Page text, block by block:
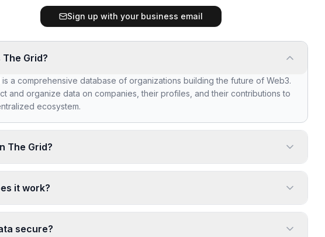
Sign up with your business email
Grid?
is a comprehensive database of organizations building the future of Web3.
and organize data on companies, their profiles, and their contributions to
ecosystem.
The Grid?
The Grid, you'll be part of a curated network of Web3 builders. Get
by potential partners, investors, and collaborators. Showcase your
it work?
basic company information including your domain, industry, team size, and
All data is used to create a comprehensive profile that helps others
secure?